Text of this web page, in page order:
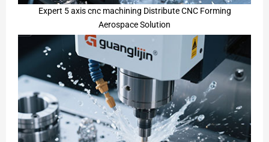
Expert 5 axis cnc machining Distribute CNC Forming
Aerospace Solution